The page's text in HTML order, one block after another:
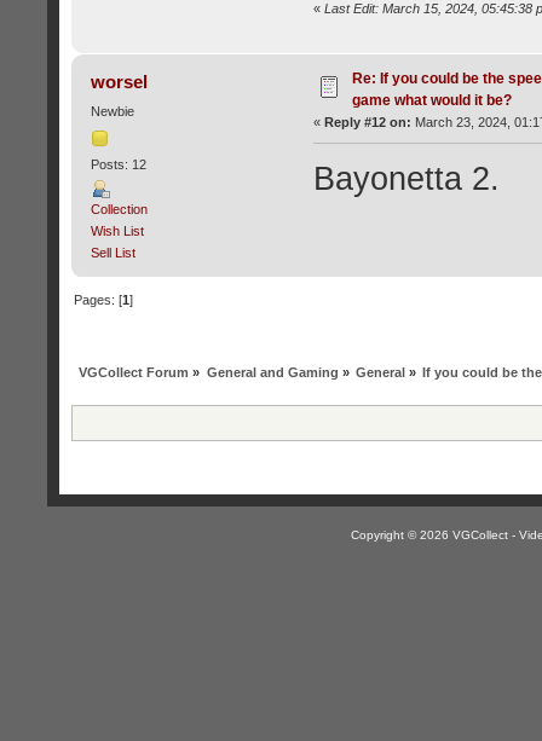
« Last Edit: March 15, 2024, 05:45:38
worsel
Newbie
Posts: 12
Collection
Wish List
Sell List
Re: If you could be the
game what would it be?
« Reply #12 on: March 23, 2024,
Bayonetta 2.
Pages: [1]
VGCollect Forum » General and Gaming » General» If you could be
Copyright © 2026 VGCollect -